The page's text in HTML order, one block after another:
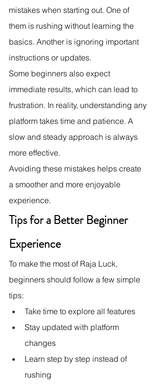
mistakes when starting out. One of
them is rushing without learning the
basics. Another is ignoring important
instructions or updates.
Some beginners also expect
immediate results, which can lead to
frustration. In reality, understanding any
platform takes time and patience. A
slow and steady approach is always
more effective.
Avoiding these mistakes helps create
a smoother and more enjoyable
experience.
Tips for a Better Beginner
Experience
To make the most of Raja Luck,
beginners should follow a few simple
tips:
Take time to explore all features
Stay updated with platform
changes
Learn step by step instead of
rushing